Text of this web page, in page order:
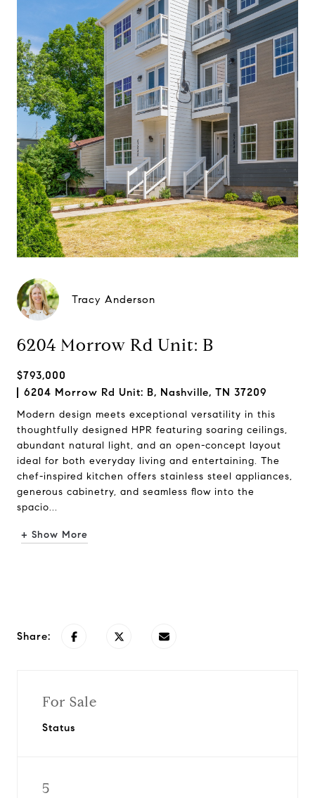
Tracy Anderson
6204 Morrow Rd Unit: B
$793,000
6204 Morrow Rd Unit: B, Nashville, TN 37209
Modern design meets exceptional versatility in this
thoughtfully designed HPR featuring soaring ceilings,
abundant natural light, and an open-concept layout
ideal for both everyday living and entertaining. The
chef-inspired kitchen offers stainless steel appliances,
generous cabinetry, and seamless flow into the
spacio...
+ Show More
Share:
For Sale
Status
5